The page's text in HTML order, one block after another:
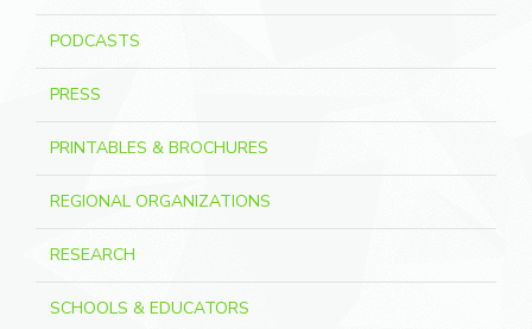
PODCASTS
PRESS
PRINTABLES & BROCHURES
REGIONAL ORGANIZATIONS
RESEARCH
SCHOOLS & EDUCATORS